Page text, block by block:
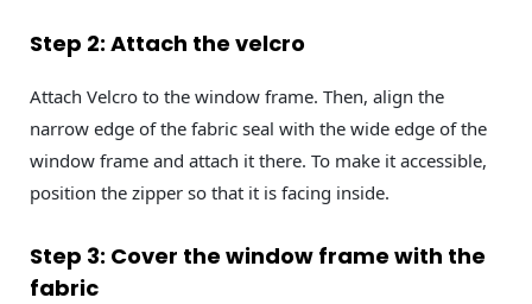
Step 2: Attach the velcro
Attach Velcro to the window frame. Then, align the
narrow edge of the fabric seal with the wide edge of the
window frame and attach it there. To make it accessible,
position the zipper so that it is facing inside.
Step 3: Cover the window frame with the
fabric